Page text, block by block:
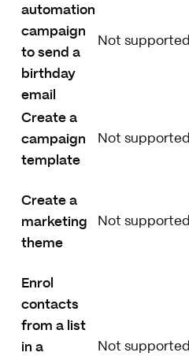
automation
campaign
to send a
birthday
email
Not supported
Create a
campaign
template
Not supported
Create a
marketing
theme
Not supported
Enrol
contacts
from a list
in a
Not supported